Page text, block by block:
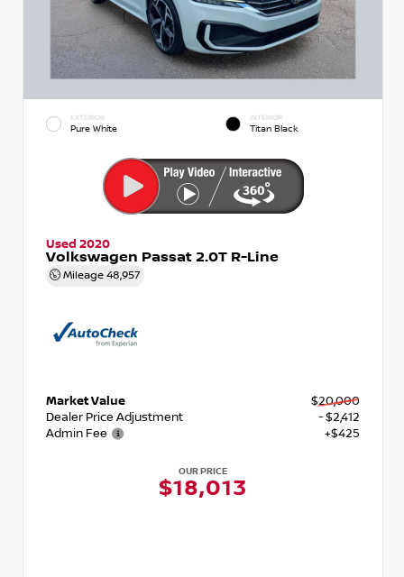
EXTERIOR
Pure White
INTERIOR
Titan Black
Used 2020
Volkswagen Passat 2.0T R-Line
Mileage 48,957
Market Value
$20,000
Dealer Price Adjustment
- $2,412
Admin Fee
+$425
OUR PRICE
$18,013